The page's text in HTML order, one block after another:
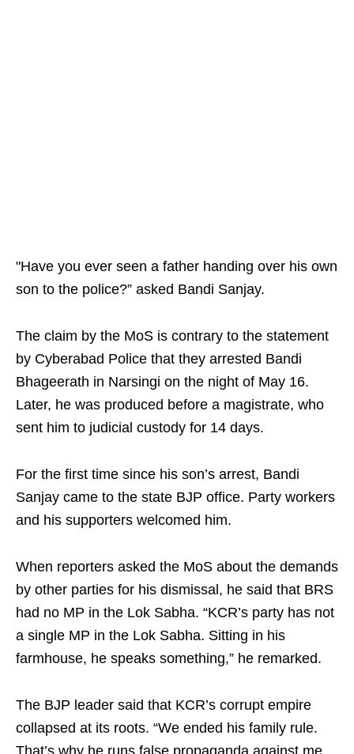
"Have you ever seen a father handing over his own
son to the police?” asked Bandi Sanjay.
The claim by the MoS is contrary to the statement
by Cyberabad Police that they arrested Bandi
Bhageerath in Narsingi on the night of May 16.
Later, he was produced before a magistrate, who
sent him to judicial custody for 14 days.
For the first time since his son’s arrest, Bandi
Sanjay came to the state BJP office. Party workers
and his supporters welcomed him.
When reporters asked the MoS about the demands
by other parties for his dismissal, he said that BRS
had no MP in the Lok Sabha. “KCR’s party has not
a single MP in the Lok Sabha. Sitting in his
farmhouse, he speaks something,” he remarked.
The BJP leader said that KCR’s corrupt empire
collapsed at its roots. “We ended his family rule.
That’s why he runs false propaganda against me.